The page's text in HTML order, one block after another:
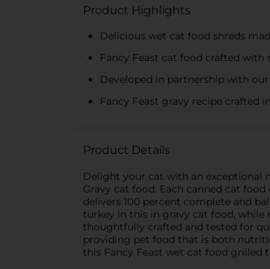
Product Highlights
Delicious wet cat food shreds
Fancy Feast cat food crafted
Developed in partnership with
Fancy Feast gravy recipe crafted
Product Details
Delight your cat with an exceptional
Gravy cat food. Each canned cat
delivers 100 percent complete and
turkey in this in gravy cat food, while
thoughtfully crafted and tested for
providing pet food that is both
this Fancy Feast wet cat food grilled